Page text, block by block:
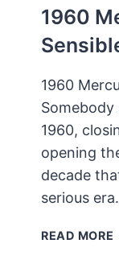
1960
1960
1960,
opening
decade
serious
READ MORE